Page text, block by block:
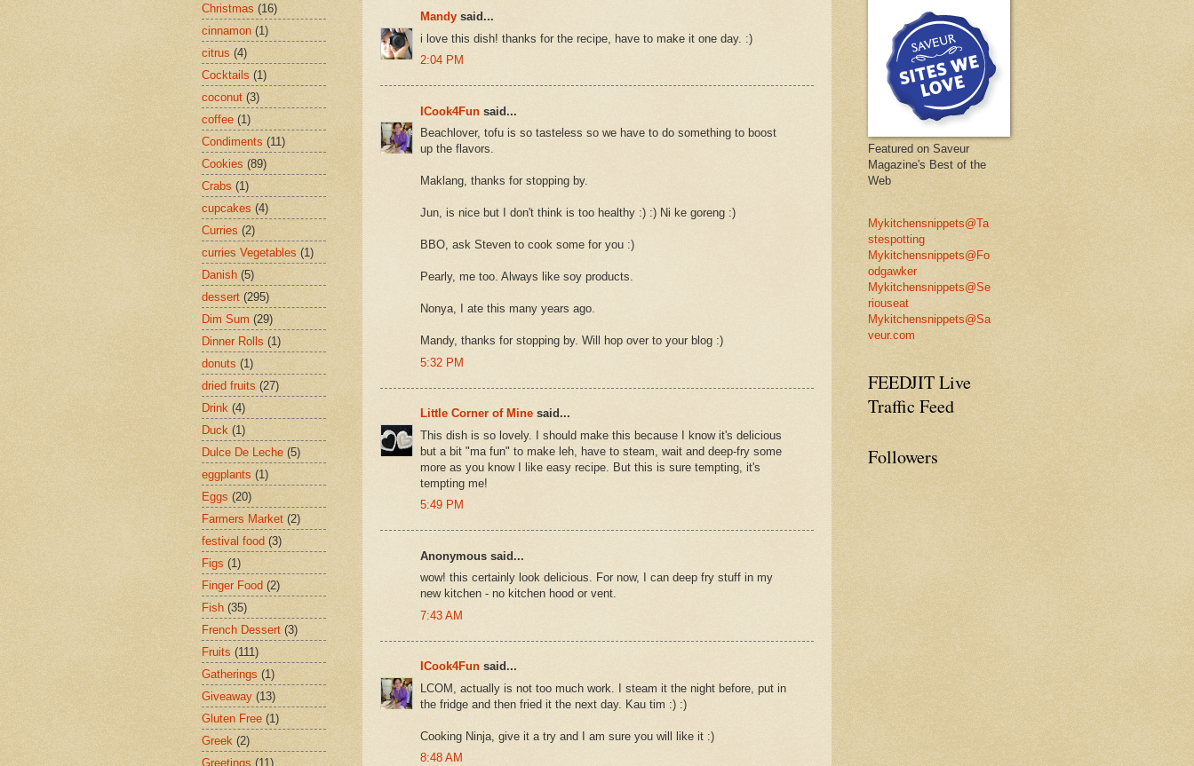
Mandy said...
i love this dish! thanks for the recipe, have to make it one day. :)
2:04 PM
ICook4Fun said...
Beachlover, tofu is so tasteless so we have to do something to boost
up the flavors.
Maklang, thanks for stopping by.
Jun, is nice but I don't think is too healthy :) :) Ni ke goreng :)
BBO, ask Steven to cook some for you :)
Pearly, me too. Always like soy products.
Nonya, I ate this many years ago.
Mandy, thanks for stopping by. Will hop over to your blog :)
5:32 PM
Little Corner of Mine said...
This dish is so lovely. I should make this because I know it's delicious
but a bit "ma fun" to make leh, have to steam, wait and deep-fry some
more as you know I like easy recipe. But this is sure tempting, it's
tempting me!
5:49 PM
Anonymous said...
wow! this certainly look delicious. For now, I can deep fry stuff in my
new kitchen - no kitchen hood or vent.
7:43 AM
ICook4Fun said...
LCOM, actually is not too much work. I steam it the night before, put in
the fridge and then fried it the next day. Kau tim :) :)
Cooking Ninja, give it a try and I am sure you will like it :)
8:48 AM
Christmas (16)
cinnamon (1)
citrus (4)
Cocktails (1)
coconut (3)
coffee (1)
Condiments (11)
Cookies (89)
Crabs (1)
cupcakes (4)
Curries (2)
curries Vegetables (1)
Danish (5)
dessert (295)
Dim Sum (29)
Dinner Rolls (1)
donuts (1)
dried fruits (27)
Drink (4)
Duck (1)
Dulce De Leche (5)
eggplants (1)
Eggs (20)
Farmers Market (2)
festival food (3)
Figs (1)
Finger Food (2)
Fish (35)
French Dessert (3)
Fruits (111)
Gatherings (1)
Giveaway (13)
Gluten Free (1)
Greek (2)
Greetings (11)
Featured on Saveur
Magazine's Best of the
Web
Mykitchensnippets@Ta
stespotting
Mykitchensnippets@Fo
odgawker
Mykitchensnippets@Se
riouseat
Mykitchensnippets@Sa
veur.com
FEEDJIT Live
Traffic Feed
Followers